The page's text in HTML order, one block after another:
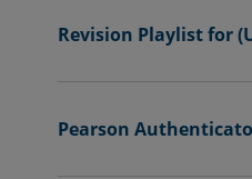
Revision Playlist for
Pearson